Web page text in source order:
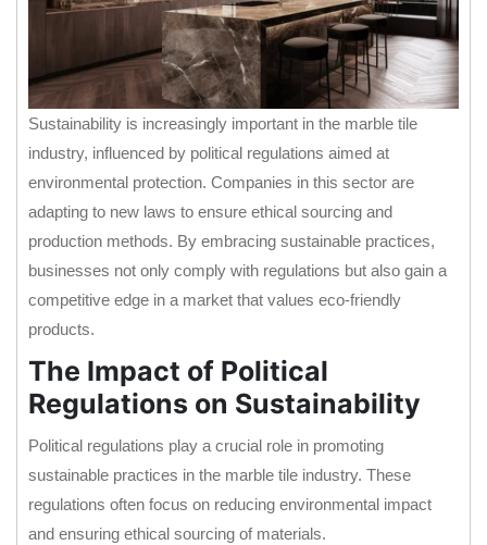
Sustainability is increasingly important in the marble tile
industry, influenced by political regulations aimed at
environmental protection. Companies in this sector are
adapting to new laws to ensure ethical sourcing and
production methods. By embracing sustainable practices,
businesses not only comply with regulations but also gain a
competitive edge in a market that values eco-friendly
products.
The Impact of Political
Regulations on Sustainability
Political regulations play a crucial role in promoting
sustainable practices in the marble tile industry. These
regulations often focus on reducing environmental impact
and ensuring ethical sourcing of materials.